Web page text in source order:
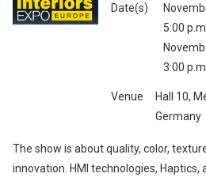
Date(s)
5:00
3:00
Venue
Hall 10,
Germany
The show is about quality, color,
innovation. HMI technologies, Haptics,